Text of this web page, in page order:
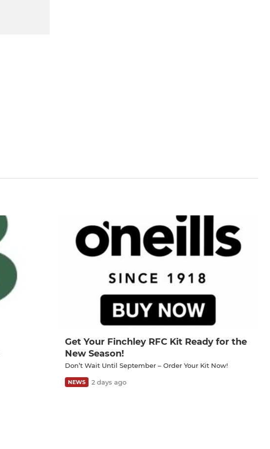
Get Your Finchley RFC Kit Ready for the
New Season!
Don’t Wait Until September – Order Your Kit Now!
NEWS 2 days ago